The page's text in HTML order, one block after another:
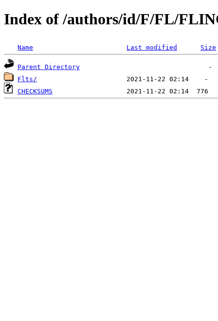
Index of /authors/id/F/FL/
Name Last modified Size
Parent Directory
Flts/
CHECKSUMS